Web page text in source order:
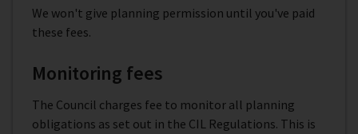
We won't give planning permission until you've paid
these fees.
Monitoring fees
The Council charges fee to monitor all planning
obligations as set out in the CIL Regulations. This is